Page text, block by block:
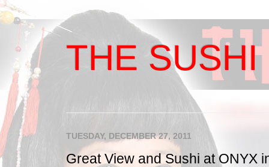
THE SUSHI
TUESDAY, DECEMBER 27, 2011
Great View and Sushi at ONYX